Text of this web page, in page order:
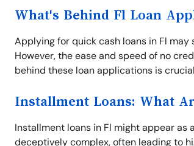
What's Behind Fl Loan
Applying for quick cash loans in Fl
However, the ease and speed of no
behind these loan applications is
Installment Loans: What
Installment loans in Fl might appear as
deceptively complex, often leading to